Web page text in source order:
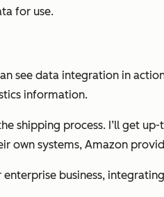
for use.
see data integration in
information.
shipping process. I’ll get
own systems, Amazon
enterprise business,